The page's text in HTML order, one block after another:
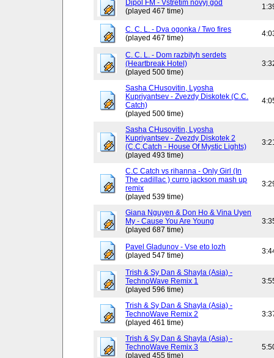
Dipol FM - Vstretim novyj god
(played 467 time)
C. C. L. - Dva ogonka / Two fires
(played 467 time)
C. C. L. - Dom razbityh serdets
(Heartbreak Hotel)
(played 500 time)
Sasha CHusovitin, Lyosha
Kupriyantsev - Zvezdy Diskotek (C.C.
Catch)
(played 500 time)
Sasha CHusovitin, Lyosha
Kupriyantsev - Zvezdy Diskotek 2
(C.C.Catch - House Of Mystic Lights)
(played 493 time)
C.C Catch vs rihanna - Only Girl (In
The cadillac ) curro jackson mash up
remix
(played 539 time)
Giana Nguyen & Don Ho & Vina Uyen
My - Cause You Are Young
(played 687 time)
Pavel Gladunov - Vse eto lozh
(played 547 time)
Trish & Sy Dan & Shayla (Asia) -
TechnoWave Remix 1
(played 596 time)
Trish & Sy Dan & Shayla (Asia) -
TechnoWave Remix 2
(played 461 time)
Trish & Sy Dan & Shayla (Asia) -
TechnoWave Remix 3
(played 455 time)